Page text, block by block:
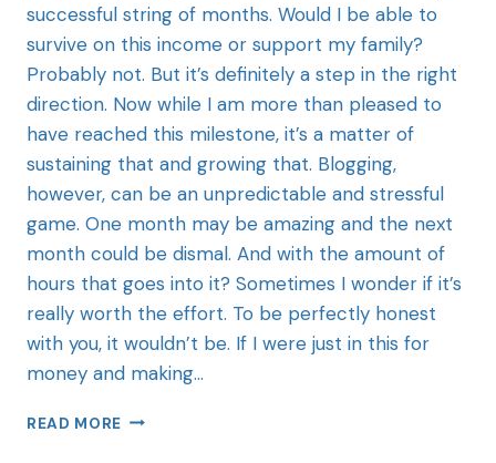
successful string of months. Would I be able to
survive on this income or support my family?
Probably not. But it’s definitely a step in the right
direction. Now while I am more than pleased to
have reached this milestone, it’s a matter of
sustaining that and growing that. Blogging,
however, can be an unpredictable and stressful
game. One month may be amazing and the next
month could be dismal. And with the amount of
hours that goes into it? Sometimes I wonder if it’s
really worth the effort. To be perfectly honest
with you, it wouldn’t be. If I were just in this for
money and making…
READ MORE